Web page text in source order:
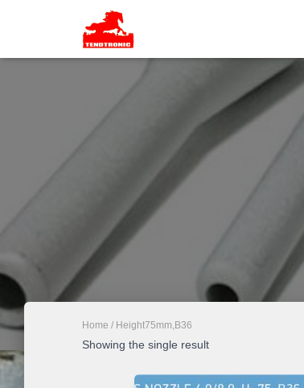
Home / Height75mm,B36
Showing the single result